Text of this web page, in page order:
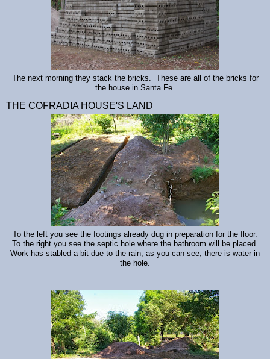
The next morning they stack the bricks. These are all of the bricks for
the house in Santa Fe.
THE COFRADIA HOUSE'S LAND
To the left you see the footings already dug in preparation for the floor.
To the right you see the septic hole where the bathroom will be placed.
Work has stabled a bit due to the rain; as you can see, there is water in
the hole.